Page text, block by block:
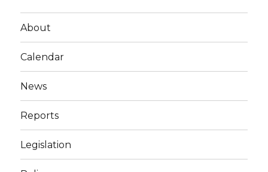
About
Calendar
News
Reports
Legislation